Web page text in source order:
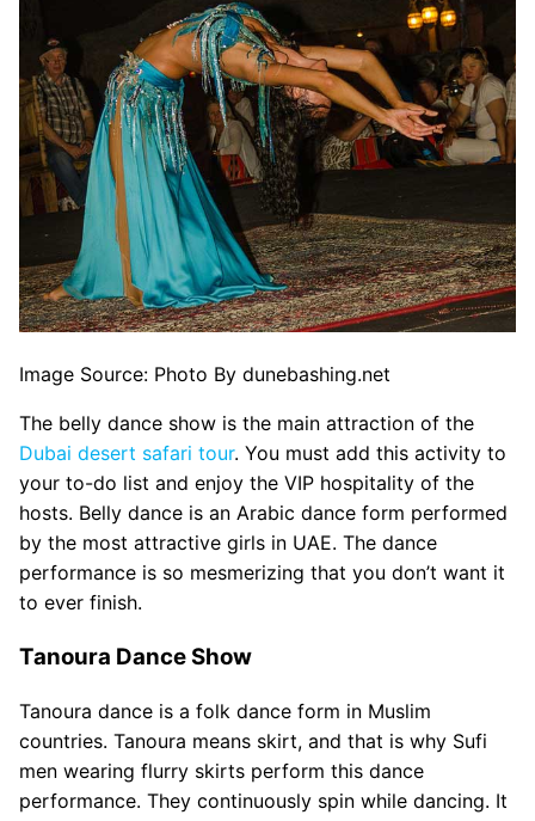
Image Source: Photo By dunebashing.net
The belly dance show is the main attraction of the
Dubai desert safari tour. You must add this activity to
your to-do list and enjoy the VIP hospitality of the
hosts. Belly dance is an Arabic dance form performed
by the most attractive girls in UAE. The dance
performance is so mesmerizing that you don’t want it
to ever finish.
Tanoura Dance Show
Tanoura dance is a folk dance form in Muslim
countries. Tanoura means skirt, and that is why Sufi
men wearing flurry skirts perform this dance
performance. They continuously spin while dancing. It